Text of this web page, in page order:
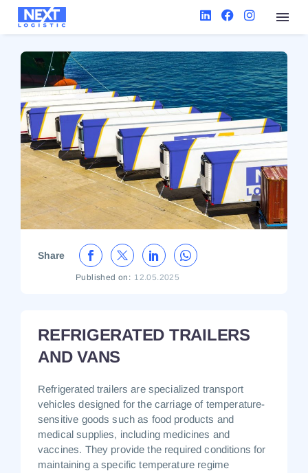
Share
Published on: 12.05.2025
REFRIGERATED TRAILERS
AND VANS
Refrigerated trailers are specialized transport
vehicles designed for the carriage of temperature-
sensitive goods such as food products and
medical supplies, including medicines and
vaccines. They provide the required conditions for
maintaining a specific temperature regime